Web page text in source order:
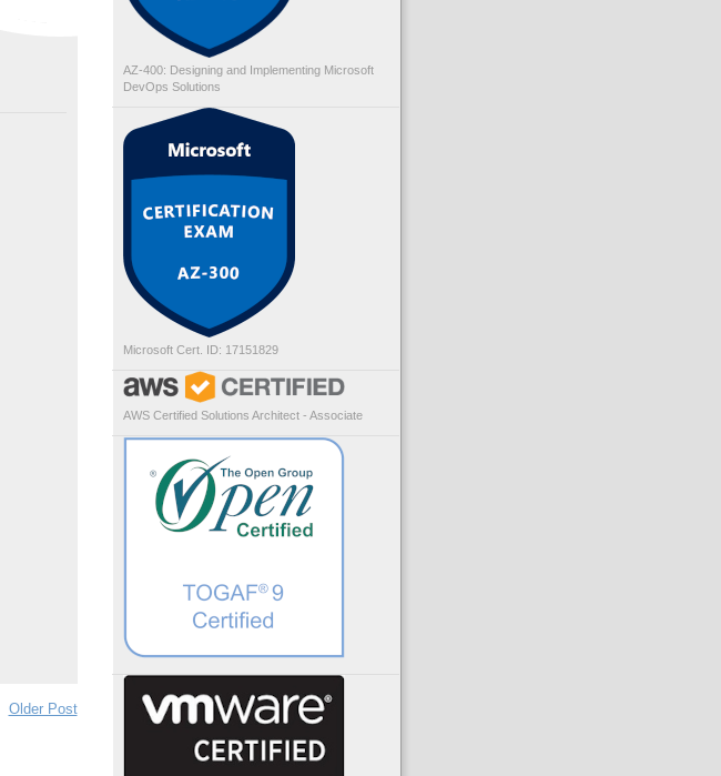
Older Post
AZ-400: Designing and Implementing Microsoft
DevOps Solutions
Microsoft Cert. ID: 17151829
AWS Certified Solutions Architect - Associate